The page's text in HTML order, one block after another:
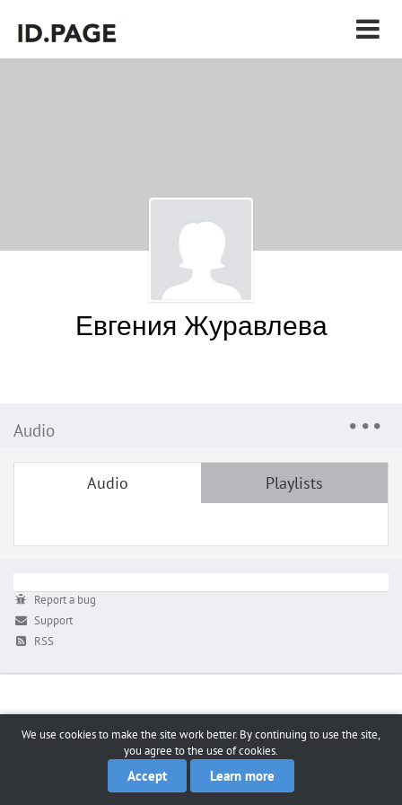
Евгения Журавлева
Audio
Audio Playlists
Report a bug
Support
RSS
We use cookies to make the site work better. By continuing to use the site,
you agree to the use of cookies.
Accept Learn more